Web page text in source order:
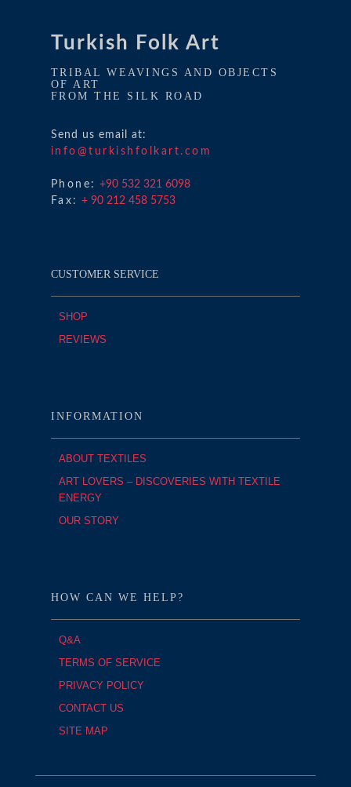
Turkish Folk Art
TRIBAL WEAVINGS AND OBJECTS
OF ART
FROM THE SILK ROAD
Send us email at:
info@turkishfolkart.com
Phone: +90 532 321 6098
Fax: + 90 212 458 5753
CUSTOMER SERVICE
SHOP
REVIEWS
INFORMATION
ABOUT TEXTILES
ART LOVERS – DISCOVERIES WITH TEXTILE
ENERGY
OUR STORY
HOW CAN WE HELP?
Q&A
TERMS OF SERVICE
PRIVACY POLICY
CONTACT US
SITE MAP